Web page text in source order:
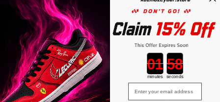
"In the modern era of Formula 1, style is no longer
secondary to speed—it is part of the performance."
© 2026 Motorsport Style Analysis
Countdown ends in:
minutes seconds
Email